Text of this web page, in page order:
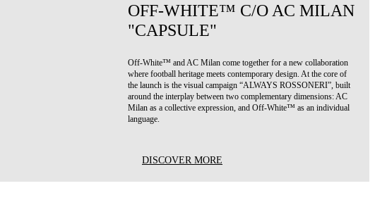
OFF-WHITE™ C/O AC MILAN
"CAPSULE"
Off-White™ and AC Milan come together for a new collaboration
where football heritage meets contemporary design. At the core of
the launch is the visual campaign “ALWAYS ROSSONERI”, built
around the interplay between two complementary dimensions: AC
Milan as a collective expression, and Off-White™ as an individual
language.
DISCOVER MORE